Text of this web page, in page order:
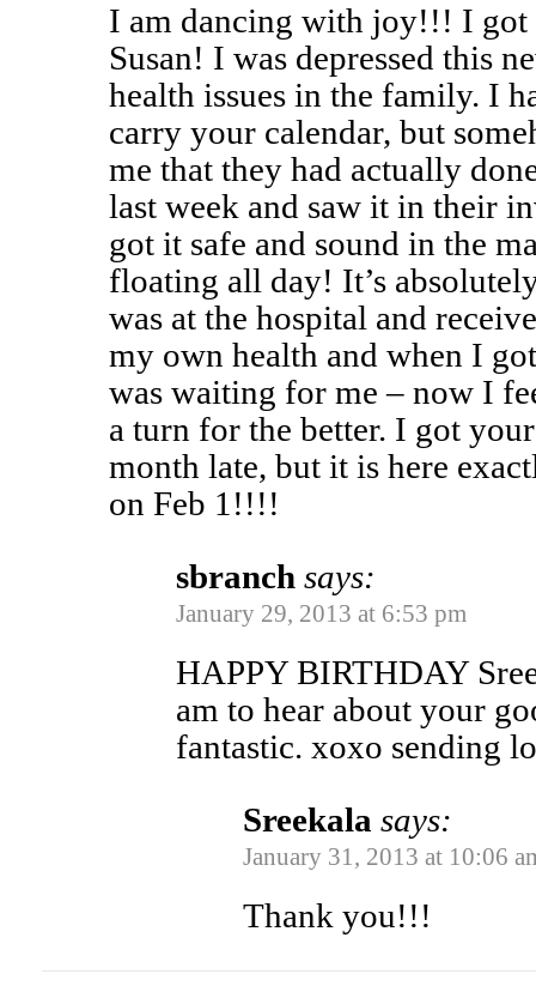
I am dancing with joy!!! I got
Susan! I was depressed this
health issues in the family. I
carry your calendar, but
me that they had actually
last week and saw it in their
got it safe and sound in the
floating all day! It’s
was at the hospital and
my own health and when I
was waiting for me – now I
a turn for the better. I got
month late, but it is here
on Feb 1!!!!
sbranch says:
January 29, 2013 at 6:53 pm
HAPPY BIRTHDAY
am to hear about your
fantastic. xoxo sending
Sreekala says:
January 31, 2013 at 10:06
Thank you!!!